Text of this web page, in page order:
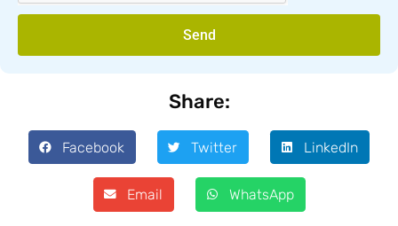
Send
Share:
Facebook Twitter LinkedIn
Email WhatsApp